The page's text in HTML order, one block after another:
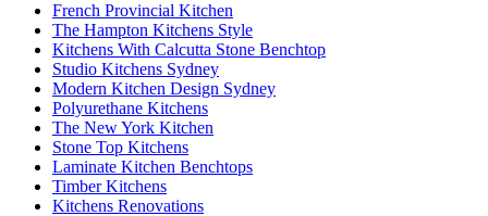
French Provincial Kitchen
The Hampton Kitchens Style
Kitchens With Calcutta Stone Benchtop
Studio Kitchens Sydney
Modern Kitchen Design Sydney
Polyurethane Kitchens
The New York Kitchen
Stone Top Kitchens
Laminate Kitchen Benchtops
Timber Kitchens
Kitchens Renovations